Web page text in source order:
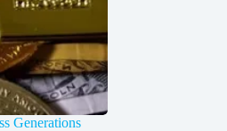
Generations